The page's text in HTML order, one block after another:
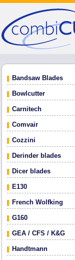
Bandsaw Blades
Bowlcutter
Carnitech
Comvair
Cozzini
Derinder blades
Dicer blades
E130
French Wolfking
G160
GEA / CFS / K&G
Handtmann